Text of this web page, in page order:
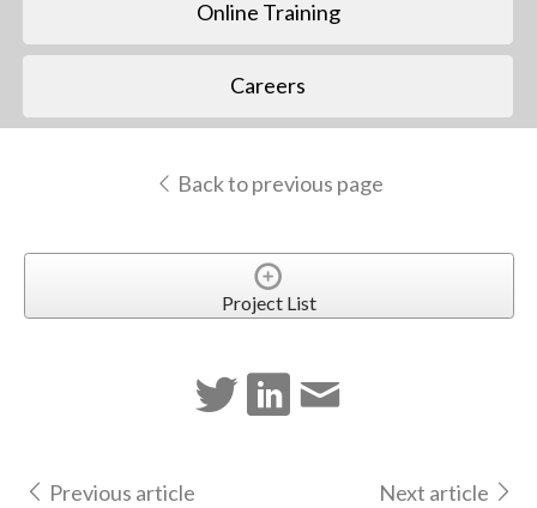
Online Training
Careers
Back to previous page
Project List
Previous article Next article